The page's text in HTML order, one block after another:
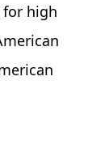
for high